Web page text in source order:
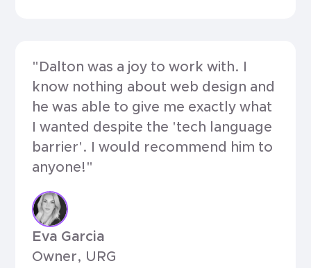
"Dalton was a joy to work with. I
know nothing about web design and
he was able to give me exactly what
I wanted despite the 'tech language
barrier'. I would recommend him to
anyone!"
Eva Garcia
Owner, URG